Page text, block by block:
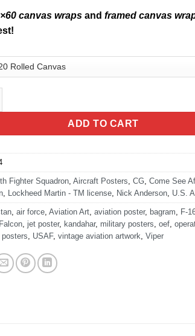
canvas wraps and framed canvas
- F-16 Viper quantity
ADD TO CART
Fighter Squadron Aircraft Posters CG Come See
Lockheed Martin - TM license Nick Anderson U.S.
air force Aviation Art aviation poster, bagram F-
jet poster, kandahar, military posters oef
posters USAF, vintage aviation artwork Viper